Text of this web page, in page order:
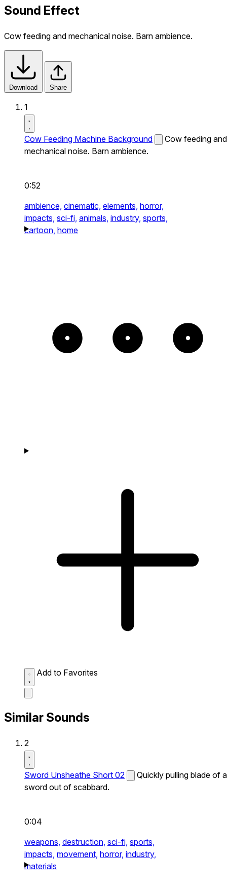
Sound Effect
Cow feeding and mechanical noise. Barn ambience.
Download Share
1
Cow Feeding Machine Background
Cow feeding and
mechanical noise. Barn ambience.
0:52
ambience, cinematic, elements, horror,
impacts, sci-fi, animals, industry, sports,
cartoon, home
Add to Favorites
Similar Sounds
2
Sword Unsheathe Short 02
Quickly pulling blade of a
sword out of scabbard.
0:04
weapons, destruction, sci-fi, sports,
impacts, movement, horror, industry,
materials